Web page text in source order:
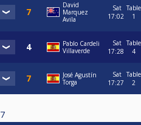
David
Marquez
Avila
Sat
17:02
Table
1
Pablo Cardeli
Villaverde
Sat
17:28
Table
4
José Agustín
Torga
Sat
17:27
Table
2
7